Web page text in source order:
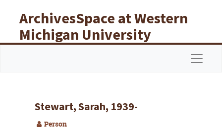
ArchivesSpace at Western
Michigan University
Libraries
Stewart, Sarah, 1939-
Person